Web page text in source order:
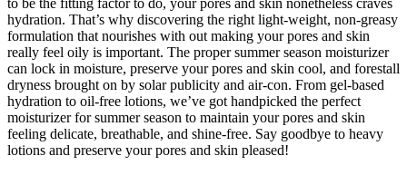
hydration. That’s why discovering the right light-weight, non-greasy
formulation that nourishes with out making your pores and skin
really feel oily is important. The proper summer season moisturizer
can lock in moisture, preserve your pores and skin cool, and forestall
dryness brought on by solar publicity and air-con. From gel-based
hydration to oil-free lotions, we’ve got handpicked the perfect
moisturizer for summer season to maintain your pores and skin
feeling delicate, breathable, and shine-free. Say goodbye to heavy
lotions and preserve your pores and skin pleased!